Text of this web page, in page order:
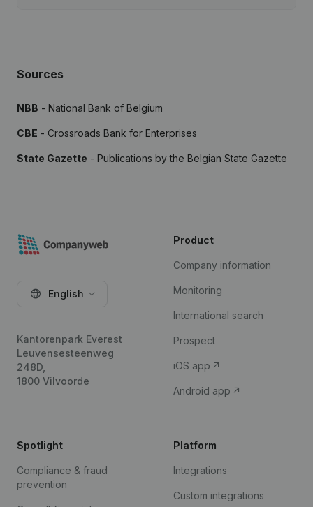
Sources
NBB - National Bank of Belgium
CBE - Crossroads Bank for Enterprises
State Gazette - Publications by the Belgian State Gazette
English
Kantorenpark Everest
Leuvensesteenweg
248D,
1800 Vilvoorde
Product
Company information
Monitoring
International search
Prospect
iOS app
Android app
Spotlight
Compliance & fraud
prevention
Platform
Integrations
Custom integrations